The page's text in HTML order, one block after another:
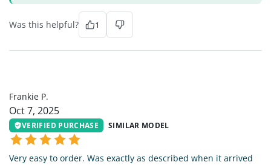
Was this helpful? 1
Frankie P.
Oct 7, 2025
VERIFIED PURCHASE SIMILAR MODEL
Very easy to order. Was exactly as described when it arrived